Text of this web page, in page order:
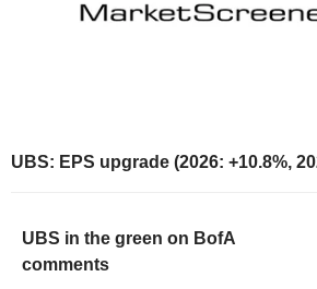
UBS: EPS upgrade (2026: +10.8%,
UBS in the green on BofA
comments